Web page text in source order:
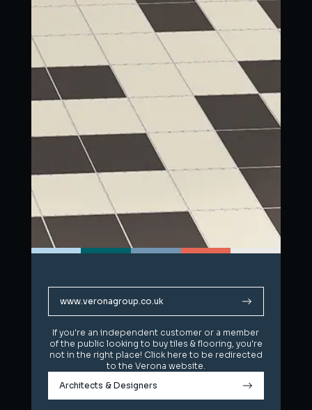
www.veronagroup.co.uk
If you're an independent customer or a member
of the public looking to buy tiles & flooring, you're
not in the right place! Click here to be redirected
to the Verona website.
Architects & Designers
www.veronagroup.co.uk
If you're an independent customer or a member
of the public looking to buy tiles & flooring, you're
not in the right place! Click here to be redirected
to the Verona website.
Architects & Designers